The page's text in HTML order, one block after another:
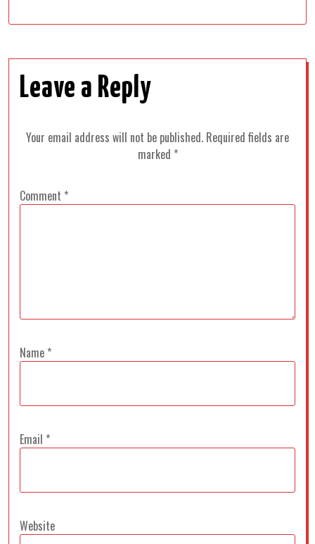
Leave a Reply
Your email address will not be published. Required fields are
marked *
Comment *
Name *
Email *
Website